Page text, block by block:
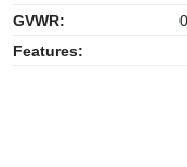
GVWR:
0
Features: